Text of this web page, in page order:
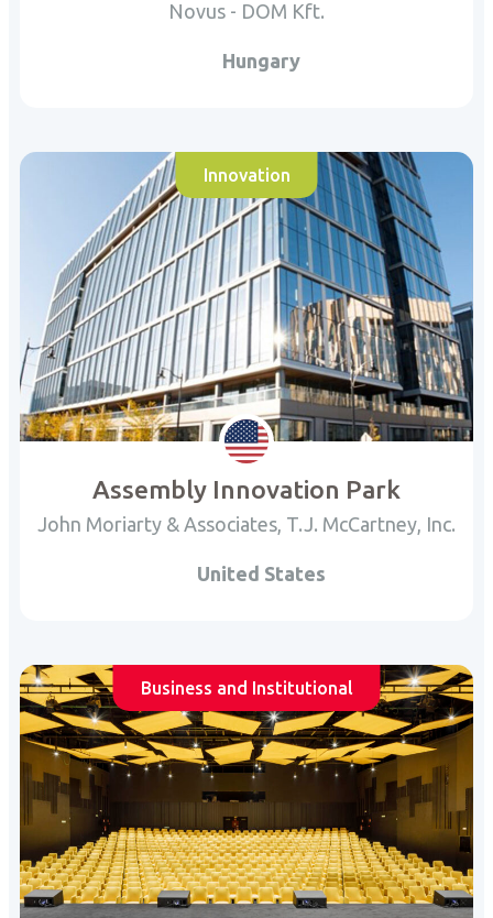
Novus - DOM Kft.
Hungary
Innovation
Assembly Innovation Park
John Moriarty & Associates, T.J. McCartney, Inc.
United States
Business and Institutional